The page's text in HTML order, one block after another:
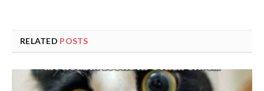
RELATED POSTS